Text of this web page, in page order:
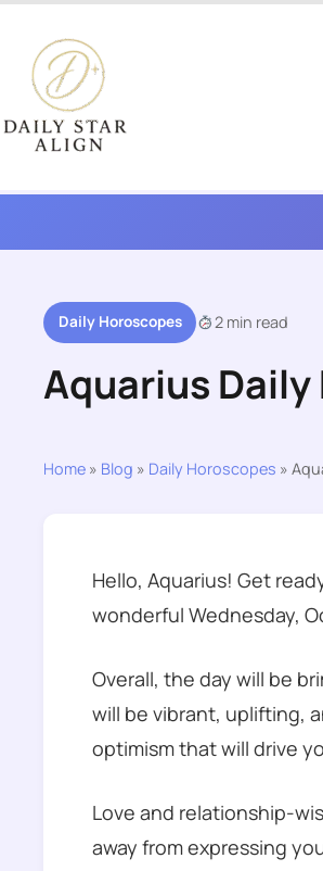
content
Daily Horoscopes 2 min read
Aquarius
Home » Blog » Daily Horoscopes »
Hello, Aquarius! Get
wonderful Wednesday,
Overall, the day will be
will be vibrant, uplifting,
optimism that will drive
Love and relationship-
away from expressing